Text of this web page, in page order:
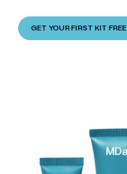
GET YOUR FIRST KIT FREE